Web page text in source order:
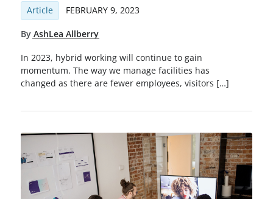
Article FEBRUARY 9, 2023
By AshLea Allberry
In 2023, hybrid working will continue to gain
momentum. The way we manage facilities has
changed as there are fewer employees, visitors […]